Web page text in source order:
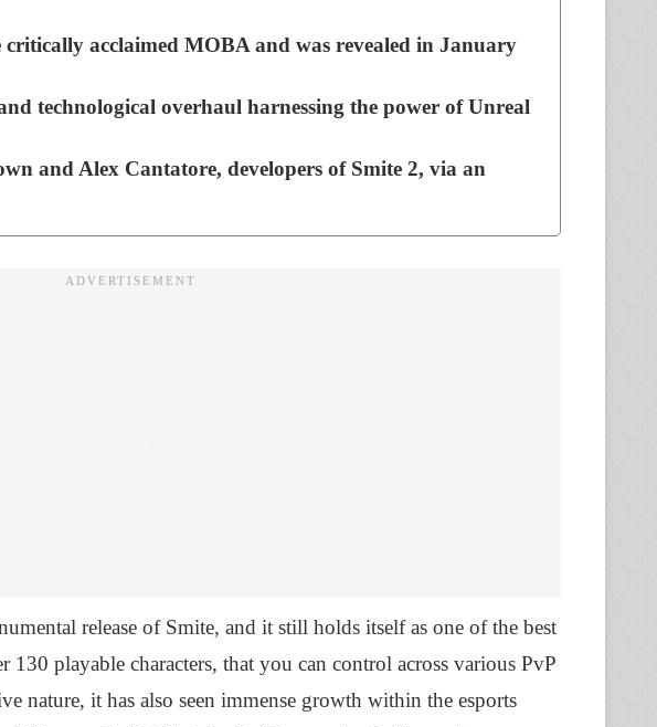
critically acclaimed MOBA and was revealed in January
technological overhaul harnessing the power of Unreal
and Alex Cantatore, developers of Smite 2, via an
release of Smite, and it still holds itself as one of the best
playable characters, that you can control across various PvP
nature, it has also seen immense growth within the esports